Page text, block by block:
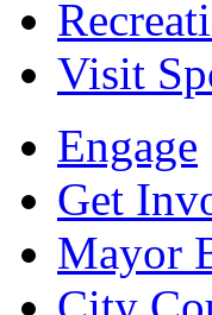
Visit
Engage
Get
Mayor